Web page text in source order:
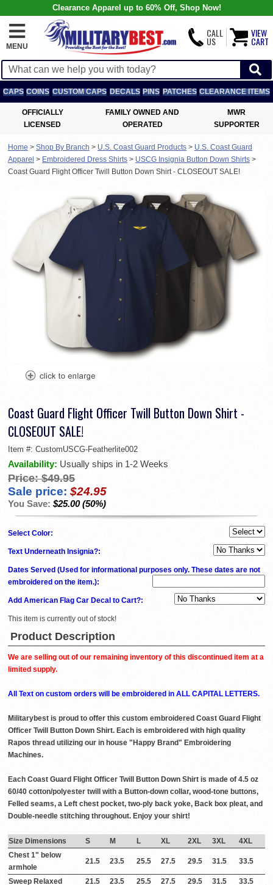
Clearance Apparel up to 60% Off, Shop Now!
MENU
CALL
US
VIEW
CART
CAPS COINS CUSTOM CAPS DECALS PINS PATCHES CLEARANCE ITEMS
OFFICIALLY
LICENSED
FAMILY OWNED AND
OPERATED
MWR
SUPPORTER
Home > Shop By Branch > U.S. Coast Guard Products > U.S. Coast Guard
Apparel > Embroidered Dress Shirts > USCG Insignia Button Down Shirts >
Coast Guard Flight Officer Twill Button Down Shirt - CLOSEOUT SALE!
Coast Guard Flight Officer Twill Button Down Shirt -
CLOSEOUT SALE!
Item #: CustomUSCG-Featherlite002
Availability: Usually ships in 1-2 Weeks
Price: $49.95
Sale price: $24.95
You Save: $25.00 (50%)
Select Color:
Text Underneath Insignia?:
Dates Served (Used for informational purposes only. These dates are not
embroidered on the item.):
Add American Flag Car Decal to Cart?:
This item is currently out of stock!
Product Description
We are selling out of our remaining inventory of this discontinued item at a
limited supply.
All Text on custom orders will be embroidered in ALL CAPITAL LETTERS.
Militarybest is proud to offer this custom embroidered Coast Guard Flight
Officer Twill Button Down Shirt. Each is embroidered with high quality
Rapos thread utilizing our in house "Happy Brand" Embroidering
Machines.
Each Coast Guard Flight Officer Twill Button Down Shirt is made of 4.5 oz
60/40 cotton/polyester twill with a Button-down collar, wood-tone buttons,
Felled seams, a Left chest pocket, two-ply back yoke, Back box pleat, and
Double-needle stitching throughout. Enjoy your shirt!
Size Dimensions S M L XL 2XL 3XL
4XL
Chest 1" below
armhole
21.5 23.5 25.5 27.5 29.5 31.5 33.5
Sweep Relaxed 21.5 23.5 25.5 27.5 29.5 31.5
33.5